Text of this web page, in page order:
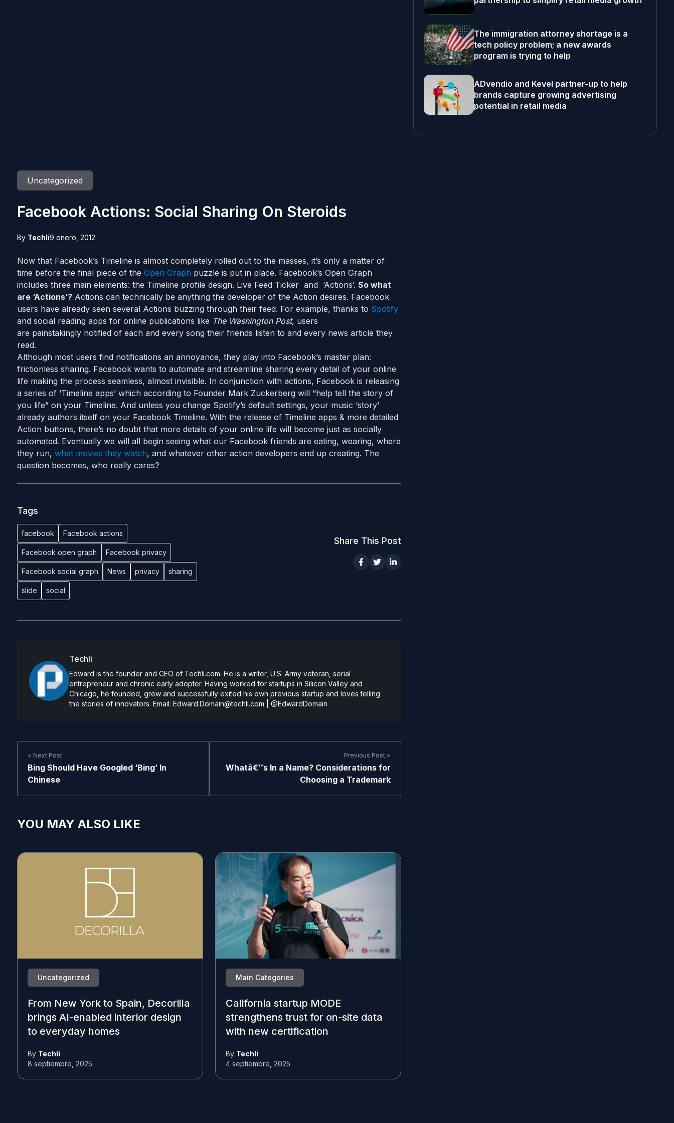
Uncategorized
Facebook Actions: Social Sharing On Steroids
By Techli9 enero, 2012
Now that Facebook’s Timeline is almost completely rolled out to the masses, it’s only a matter of
time before the final piece of the Open Graph puzzle is put in place. Facebook’s Open Graph
includes three main elements: the Timeline profile design. Live Feed Ticker and ‘Actions’. So what
are ‘Actions’?Actions can technically be anything the developer of the Action desires. Facebook
users have already seen several Actions buzzing through their feed. For example, thanks to Spotify
and social reading apps for online publications like The Washington Post, users
are painstakingly notified of each and every song their friends listen to and every news article they
read.
Although most users find notifications an annoyance, they play into Facebook’s master plan:
frictionless sharing. Facebook wants to automate and streamline sharing every detail of your online
life making the process seamless, almost invisible. In conjunction with actions, Facebook is releasing
a series of ‘Timeline apps’ which according to Founder Mark Zuckerberg will “help tell the story of
you life” on your Timeline. And unless you change Spotify’s default settings, your music ‘story’
already authors itself on your Facebook Timeline. With the release of Timeline apps & more detailed
Action buttons, there’s no doubt that more details of your online life will become just as socially
automated. Eventually we will all begin seeing what our Facebook friends are eating, wearing, where
they run, what movies they watch, and whatever other action developers end up creating. The
question becomes, who really cares?
Tags
facebook Facebook actions
Facebook open graph Facebook privacy
Facebook social graph News privacy sharing
slide social
Share This Post
Techli
Edward is the founder and CEO of Techli.com. He is a writer, U.S. Army veteran, serial
entrepreneur and chronic early adopter. Having worked for startups in Silicon Valley and
Chicago, he founded, grew and successfully exited his own previous startup and loves telling
the stories of innovators. Email: Edward.Domain@techli.com @EdwardDomain
< Next Post
Bing Should Have Googled ‘Bing’ In
Chinese
Previous Post >
Whatâ€™s In a Name? Considerations for
Choosing a Trademark
YOU MAY ALSO LIKE
Uncategorized
From New York to Spain, Decorilla
brings AI-enabled interior design
to everyday homes
By Techli
8 septiembre, 2025
Main Categories
California startup MODE
strengthens trust for on-site data
with new certification
By Techli
4 septiembre, 2025
The immigration attorney shortage is a
tech policy problem; a new awards
program is trying to help
ADvendio and Kevel partner-up to help
brands capture growing advertising
potential in retail media